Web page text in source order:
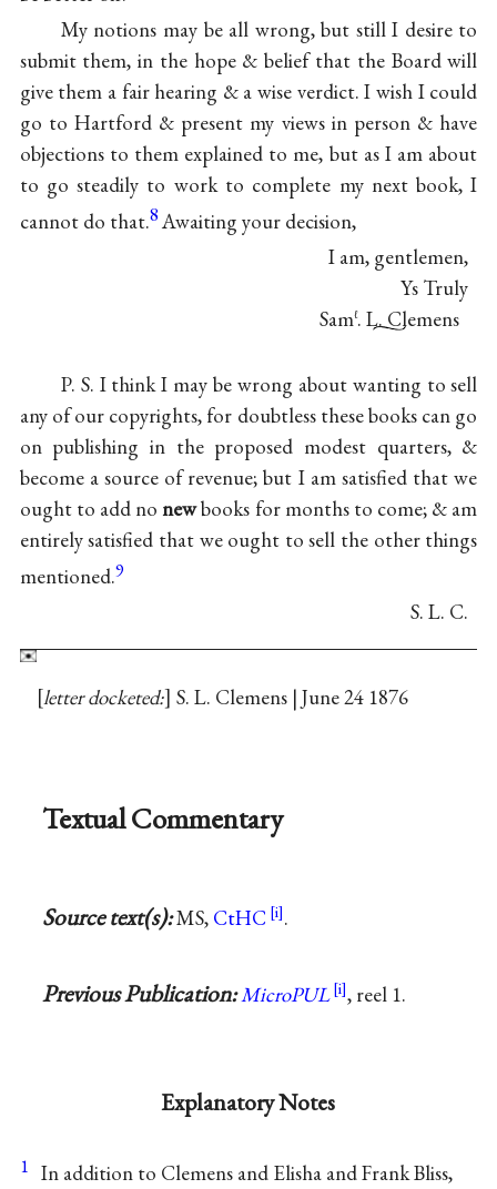
My notions may be all wrong, but still I desire to
submit them, in the hope & belief that the Board will
give them a fair hearing & a wise verdict. I wish I could
go to Hartford & present my views in person & have
objections to them explained to me, but as I am about
to go steadily to work to complete my next book, I
cannot do that.8Awaiting your decision,
I am, gentlemen,
Ys Truly
Samℓ. L. Clemens
P. S. I think I may be wrong about wanting to sell
any of our copyrights, for doubtless these books can go
on publishing in the proposed modest quarters, &
become a source of revenue; but I am satisfied that we
ought to add nonewbooks for months to come; & am
entirely satisfied that we ought to sell the other things
mentioned.9
S. L. C.
letter docketed: S. L. Clemens | June 24 1876
Textual Commentary
Source text(s):MS, CtHC .
Previous Publication:MicroPUL , reel 1.
Explanatory Notes
1 In addition to Clemens and ElishaandFrank Bliss,